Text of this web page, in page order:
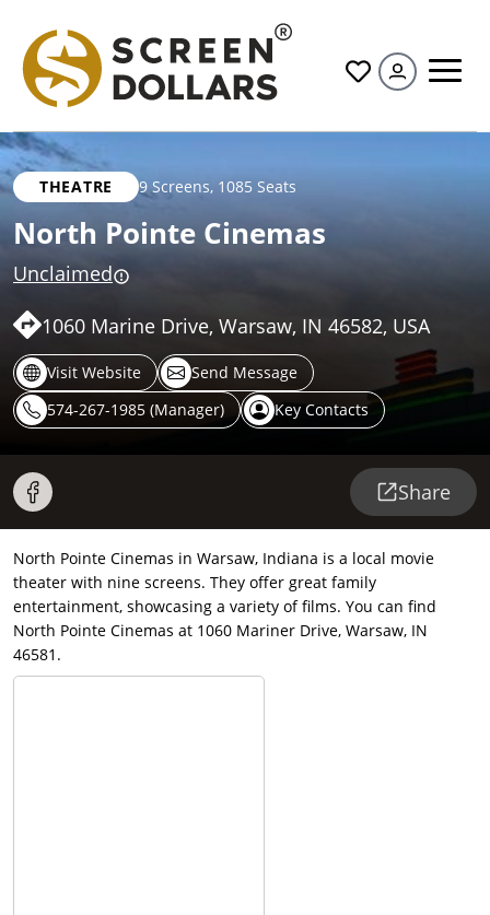
All
THEATRE 9 Screens, 1085 Seats
North Pointe Cinemas
Unclaimed
1060 Marine Drive, Warsaw, IN 46582, USA
Visit Website
Send Message
574-267-1985 (Manager)
Key Contacts
Share
North Pointe Cinemas in Warsaw, Indiana is a local movie
theater with nine screens. They offer great family
entertainment, showcasing a variety of films. You can find
North Pointe Cinemas at 1060 Mariner Drive, Warsaw, IN
46581.